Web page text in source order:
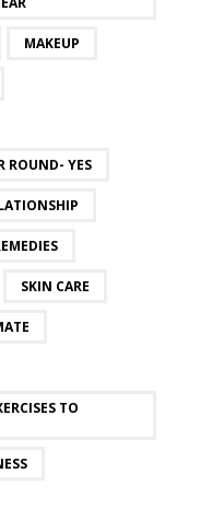
MAKEUP
ROUND- YES
SKIN CARE
TO